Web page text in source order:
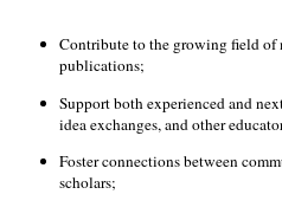
Contribute to the growing field of
publications;
Support both experienced and
idea exchanges, and other
Foster connections between
scholars;